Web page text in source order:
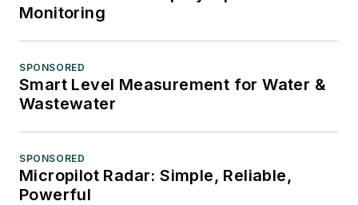
Monitoring
SPONSORED
Smart Level Measurement for Water &
Wastewater
SPONSORED
Micropilot Radar: Simple, Reliable,
Powerful